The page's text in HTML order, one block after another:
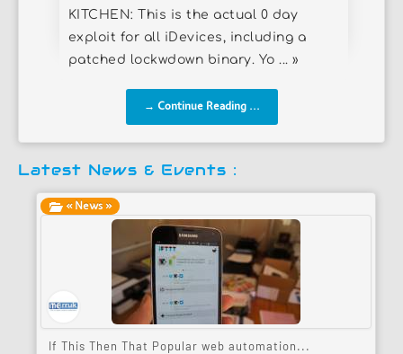
KITCHEN: This is the actual 0 day
exploit for all iDevices, including a
patched lockwdown binary. Yo ... »
→ Continue Reading ...
Latest News & Events :
« News »
If This Then That Popular web automation...